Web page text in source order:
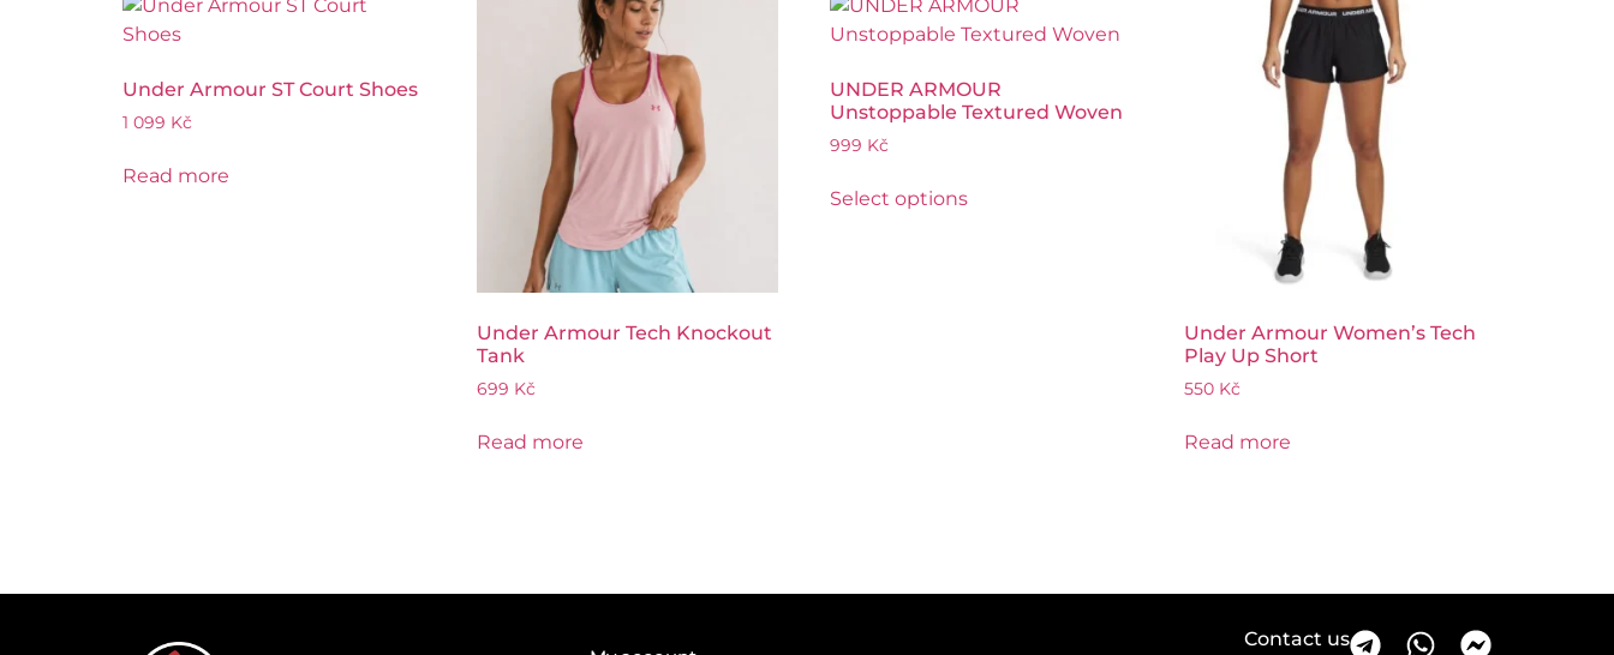
Under Armour ST Court Shoes
1 099 Kč
Read more
Under Armour Tech Knockout
Tank
699 Kč
Read more
UNDER ARMOUR
Unstoppable Textured Woven
999 Kč
Select options
Under Armour Women’s Tech
Play Up Short
550 Kč
Read more
Contact us